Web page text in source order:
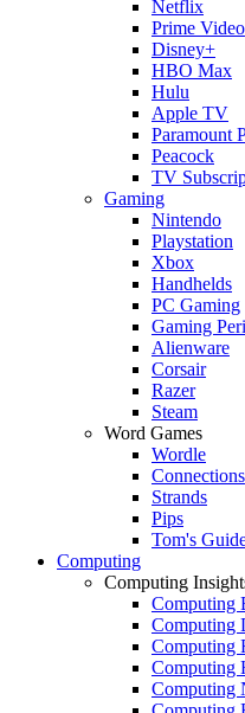
Netflix
Prime Video
Disney+
HBO Max
Hulu
Apple TV
Paramount
Peacock
TV
Gaming
Nintendo
Playstation
Xbox
Handhelds
PC Gaming
Gaming
Alienware
Corsair
Razer
Steam
Word Games
Wordle
Connections
Strands
Pips
Tom's
Computing
Computing
Computing
Computing
Computing
Computing
Computing